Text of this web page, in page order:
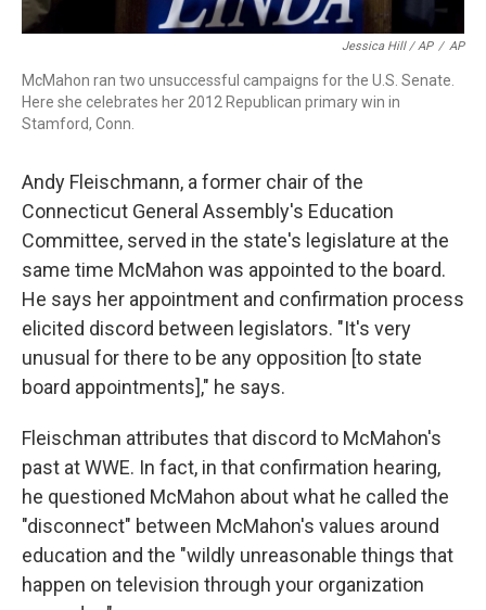
Jessica Hill / AP / AP
McMahon ran two unsuccessful campaigns for the U.S. Senate.
Here she celebrates her 2012 Republican primary win in
Stamford, Conn.
Andy Fleischmann, a former chair of the
Connecticut General Assembly's Education
Committee, served in the state's legislature at the
same time McMahon was appointed to the board.
He says her appointment and confirmation process
elicited discord between legislators. "It's very
unusual for there to be any opposition [to state
board appointments]," he says.
Fleischman attributes that discord to McMahon's
past at WWE. In fact, in that confirmation hearing,
he questioned McMahon about what he called the
"disconnect" between McMahon's values around
education and the "wildly unreasonable things that
happen on television through your organization